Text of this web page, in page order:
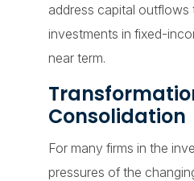
address capital outflows
investments in fixed-
near term.
Consolidation
For many firms in the
pressures of the